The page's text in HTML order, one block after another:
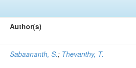
Author(s)
Sabaananth, S.; Thevanthy, T.